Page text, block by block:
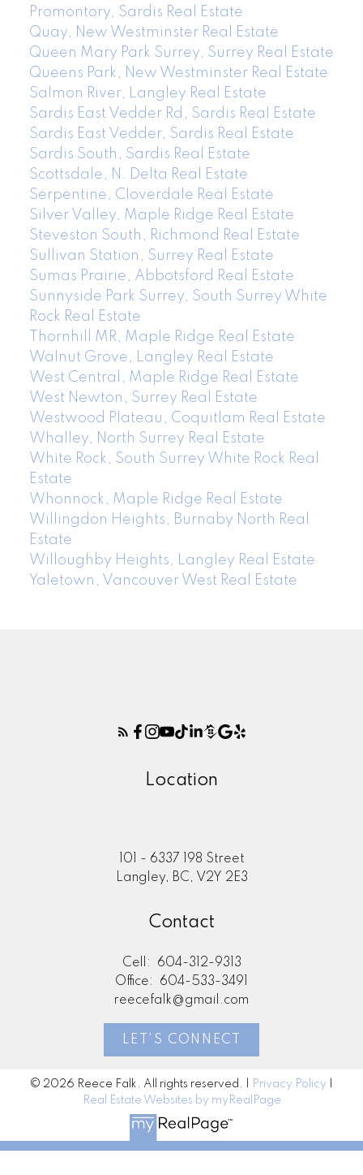
Promontory, Sardis Real Estate
Quay, New Westminster Real Estate
Queen Mary Park Surrey, Surrey Real Estate
Queens Park, New Westminster Real Estate
Salmon River, Langley Real Estate
Sardis East Vedder Rd, Sardis Real Estate
Sardis East Vedder, Sardis Real Estate
Sardis South, Sardis Real Estate
Scottsdale, N. Delta Real Estate
Serpentine, Cloverdale Real Estate
Silver Valley, Maple Ridge Real Estate
Steveston South, Richmond Real Estate
Sullivan Station, Surrey Real Estate
Sumas Prairie, Abbotsford Real Estate
Sunnyside Park Surrey, South Surrey White
Rock Real Estate
Thornhill MR, Maple Ridge Real Estate
Walnut Grove, Langley Real Estate
West Central, Maple Ridge Real Estate
West Newton, Surrey Real Estate
Westwood Plateau, Coquitlam Real Estate
Whalley, North Surrey Real Estate
White Rock, South Surrey White Rock Real
Estate
Whonnock, Maple Ridge Real Estate
Willingdon Heights, Burnaby North Real
Estate
Willoughby Heights, Langley Real Estate
Yaletown, Vancouver West Real Estate
Location
101 - 6337 198 Street
Langley, BC, V2Y 2E3
Contact
Cell:
604-312-9313
Office:
604-533-3491
reecefalk@gmail.com
LET'S CONNECT
© 2026 Reece Falk. All rights reserved. | Privacy Policy
Real Estate Websites by myRealPage